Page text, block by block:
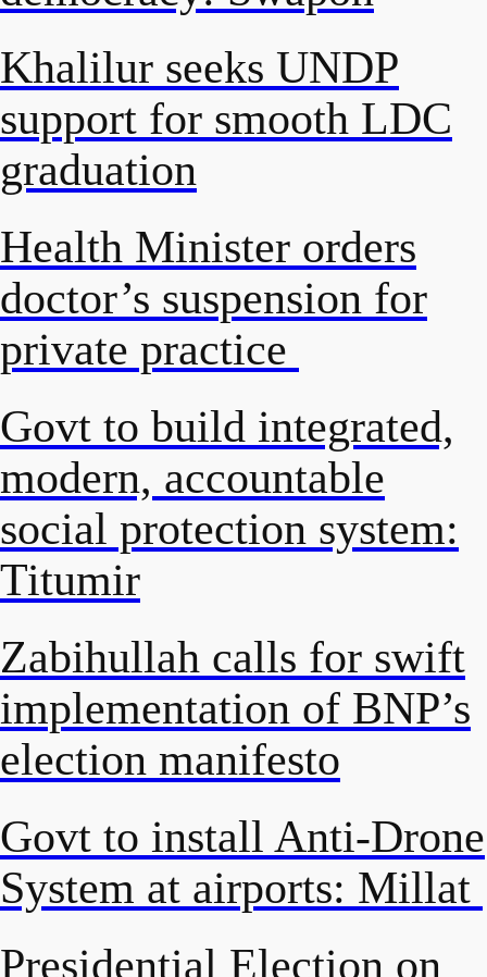
Khalilur seeks UNDP
support for smooth LDC
graduation
Health Minister orders
doctor’s suspension for
private practice
Govt to build integrated,
modern, accountable
social protection system:
Titumir
Zabihullah calls for swift
implementation of BNP’s
election manifesto
Govt to install Anti-Drone
System at airports: Millat
Presidential Election on